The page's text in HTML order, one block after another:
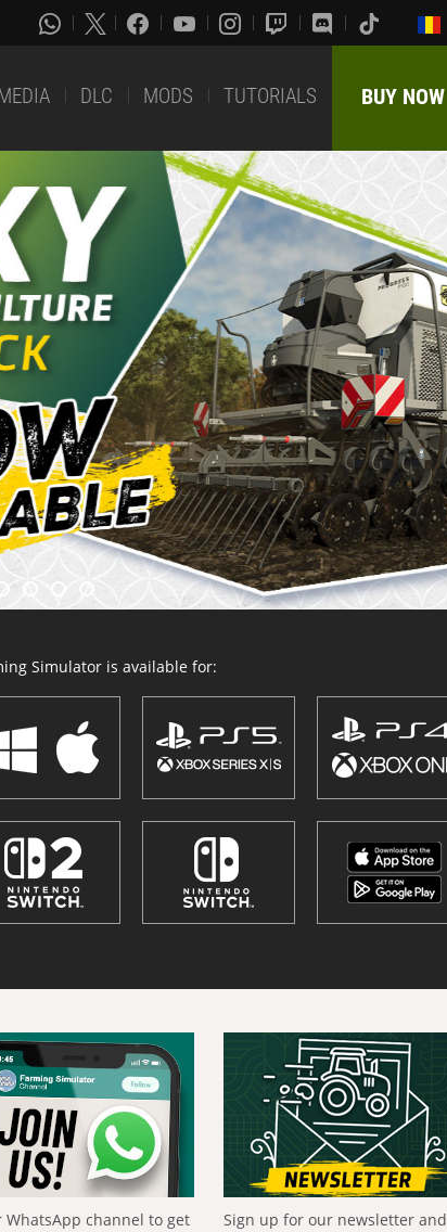
DLC MODS TUTORIALS BUY NOW
Simulator is available for:
WhatsApp channel to get
Sign up for our newsletter and